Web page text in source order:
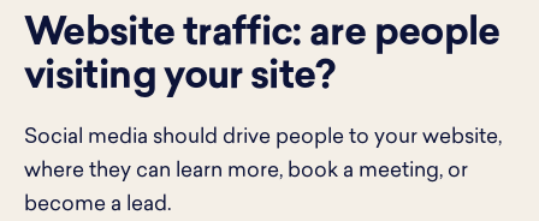
Website traffic: are people
visiting your site?
Social media should drive people to your website,
where they can learn more, book a meeting, or
become a lead.